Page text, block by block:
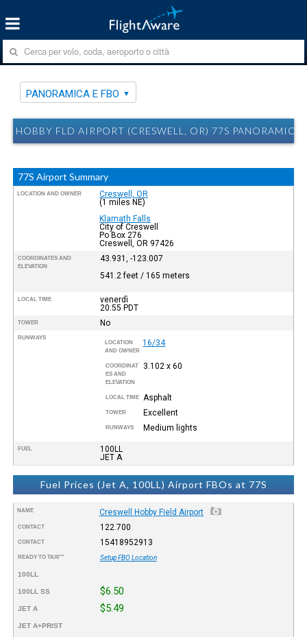
PANORAMICA E FBO
HOBBY FLD AIRPORT (CRESWELL, OR) 77S PANORAMICA
77S Airport Summary
LOCATION AND OWNER
Creswell, OR
(1 miles NE)
Klamath Falls
City of Creswell
Po Box 276
Creswell, OR 97426
COORDINATES AND
ELEVATION
43.931, -123.007
541.2 feet / 165 meters
LOCAL TIME
venerdì
20:55 PDT
TOWER No
RUNWAYS
LOCATION
AND OWNER
16/34
COORDINAT
ES AND
ELEVATION
3.102 x 60
LOCAL TIME Asphalt
TOWER Excellent
RUNWAYS Medium lights
FUEL
100LL
JET A
Fuel Prices (Jet A, 100LL) Airport FBOs at 77S
NAME Creswell Hobby Field Airport
CONTACT 122.700
CONTACT 15418952913
READY TO TAXI™ Setup FBO Location
100LL
100LL SS $6.50
JET A $5.49
JET A+PRIST